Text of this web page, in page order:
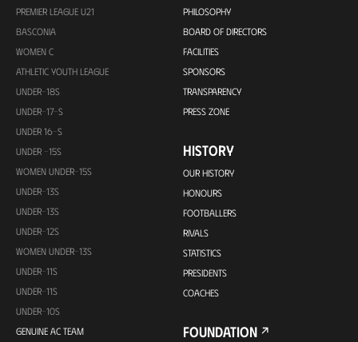
PREMIER LEAGUE U21
BASCONIA
WOMEN C
ATHLETIC YOUTH LEAGUE
UNDER-18S
UNDER-17-S
UNDER 16-S
UNDER -15S
WOMEN UNDER-15S
UNDER-13S
UNDER-13S
UNDER-12S
WOMEN UNDER-13S
UNDER-11S
UNDER-11S
UNDER-10S
GENUINE AC TEAM
PHILOSOPHY
BOARD OF DIRECTORS
FACILITIES
SPONSORS
TRANSPARENCY
PRESS ZONE
HISTORY
OUR HISTORY
HONOURS
FOOTBALLERS
RIVALS
STATISTICS
PRESIDENTS
COACHES
FOUNDATION